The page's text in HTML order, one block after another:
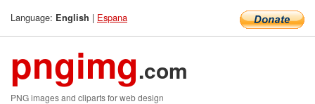
Language: English | Espana
pngimg.com
PNG images and cliparts for web design